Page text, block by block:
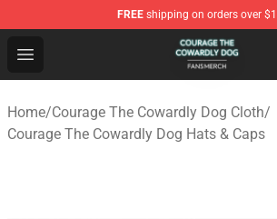
FREE shipping on orders over
Open menu
Courage The Cowardly Dog Shop
Home/Courage The Cowardly Dog Cloth/
Courage The Cowardly Dog Hats & Caps